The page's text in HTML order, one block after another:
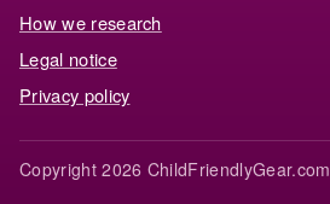
How we research
Legal notice
Privacy policy
Copyright 2026 ChildFriendlyGear.com